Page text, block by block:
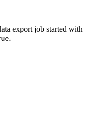
export job started with
.